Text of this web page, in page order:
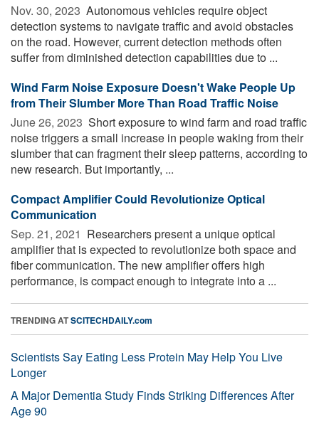
Nov. 30, 2023  Autonomous vehicles require object
detection systems to navigate traffic and avoid obstacles
on the road. However, current detection methods often
suffer from diminished detection capabilities due to ...
Wind Farm Noise Exposure Doesn't Wake People Up
from Their Slumber More Than Road Traffic Noise
June 26, 2023  Short exposure to wind farm and road traffic
noise triggers a small increase in people waking from their
slumber that can fragment their sleep patterns, according to
new research. But importantly, ...
Compact Amplifier Could Revolutionize Optical
Communication
Sep. 21, 2021  Researchers present a unique optical
amplifier that is expected to revolutionize both space and
fiber communication. The new amplifier offers high
performance, is compact enough to integrate into a ...
TRENDING ATSCITECHDAILY.com
Scientists Say Eating Less Protein May Help You Live
Longer
A Major Dementia Study Finds Striking Differences After
Age 90